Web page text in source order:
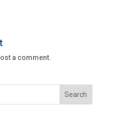
a comment.